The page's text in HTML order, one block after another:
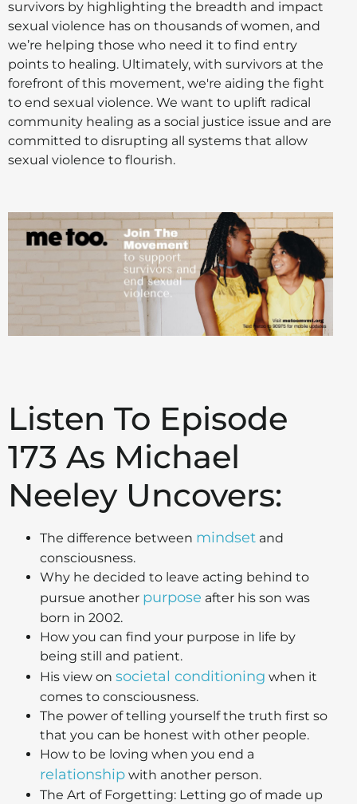
survivors by highlighting the breadth and impact
sexual violence has on thousands of women, and
we’re helping those who need it to find entry
points to healing. Ultimately, with survivors at the
forefront of this movement, we're aiding the fight
to end sexual violence. We want to uplift radical
community healing as a social justice issue and are
committed to disrupting all systems that allow
sexual violence to flourish.
Listen To Episode
173 As Michael
Neeley Uncovers:
The difference between mindset and
consciousness.
Why he decided to leave acting behind to
pursue another purpose after his son was
born in 2002.
How you can find your purpose in life by
being still and patient.
His view on societal conditioning when it
comes to consciousness.
The power of telling yourself the truth first so
that you can be honest with other people.
How to be loving when you end a
relationship with another person.
The Art of Forgetting: Letting go of made up